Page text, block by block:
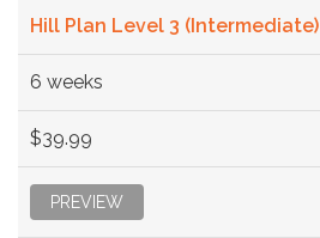
Hill Plan Level 3 (Intermediate)
6 weeks
$39.99
PREVIEW